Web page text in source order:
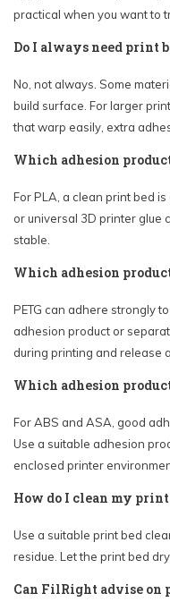
practical when you want to
Do I always need print
No, not always. Some
build surface. For larger
that warp easily, extra
Which adhesion
For PLA, a clean print bed
or universal 3D printer glue
stable.
Which adhesion
PETG can adhere strongly
adhesion product or
during printing and release
Which adhesion
For ABS and ASA, good
Use a suitable adhesion
enclosed printer
How do I clean my print
Use a suitable print bed
residue. Let the print bed
Can FilRight advise on